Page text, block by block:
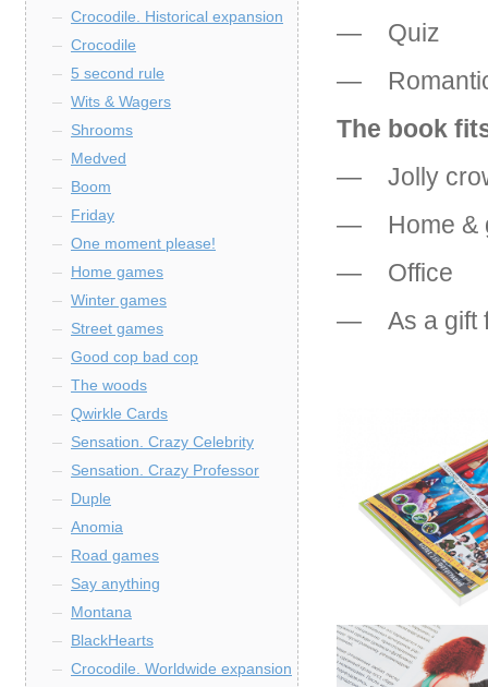
Crocodile. Historical expansion
Crocodile
5 second rule
Wits & Wagers
Shrooms
Medved
Boom
Friday
One moment please!
Home games
Winter games
Street games
Good cop bad cop
The woods
Qwirkle Cards
Sensation. Crazy Celebrity
Sensation. Crazy Professor
Duple
Anomia
Road games
Say anything
Montana
BlackHearts
Crocodile. Worldwide expansion
— Quiz
—
The book
— Jolly
— Home &
— Office
— As a gift